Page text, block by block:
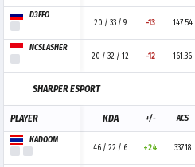
D3FFO
NCSLASHER
20 / 33 / 9 -13 147.54
20 / 32 / 12 -12 161.36
SHARPER ESPORT
PLAYER
KADOOM
KDA +/- ACS
46 / 22 / 6 +24 337.18